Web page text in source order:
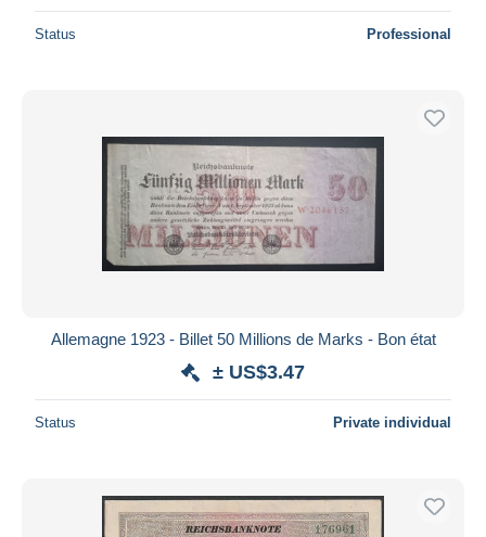
Status Professional
Allemagne 1923 - Billet 50 Millions de Marks - Bon état
± US$3.47
Status Private individual